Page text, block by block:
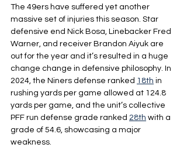
The 49ers have suffered yet another
massive set of injuries this season. Star
defensive end Nick Bosa, Linebacker Fred
Warner, and receiver Brandon Aiyuk are
out for the year and it’s resulted in a huge
change change in defensive philosophy. In
2024, the Niners defense ranked 18th in
rushing yards per game allowed at 124.8
yards per game, and the unit’s collective
PFF run defense grade ranked 28th with a
grade of 54.6, showcasing a major
weakness.